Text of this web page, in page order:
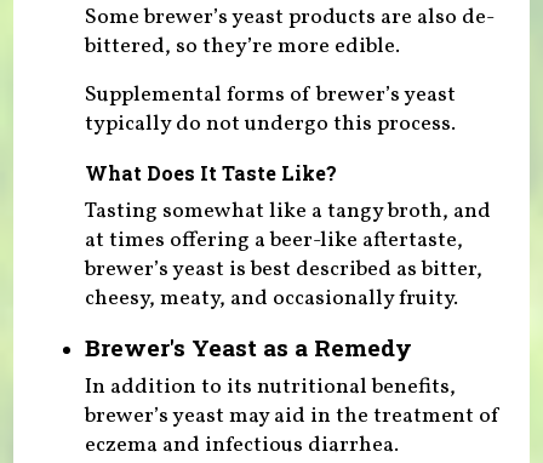
Some brewer’s yeast products are also de-
bittered, so they’re more edible.
Supplemental forms of brewer’s yeast
typically do not undergo this process.
What Does It Taste Like?
Tasting somewhat like a tangy broth, and
at times offering a beer-like aftertaste,
brewer’s yeast is best described as bitter,
cheesy, meaty, and occasionally fruity.
Brewer's Yeast as a Remedy
In addition to its nutritional benefits,
brewer’s yeast may aid in the treatment of
eczema and infectious diarrhea.